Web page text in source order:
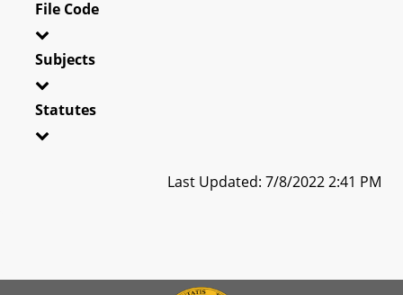
File Code
Subjects
Statutes
Last Updated: 7/8/2022 2:41 PM